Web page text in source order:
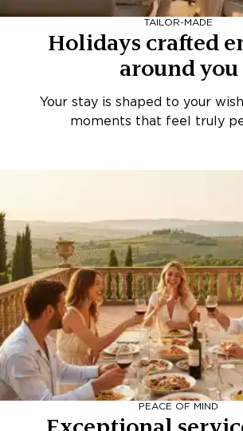
TAILOR-MADE
Holidays crafted
around you
Your stay is shaped to your
moments that feel truly
PEACE OF MIND